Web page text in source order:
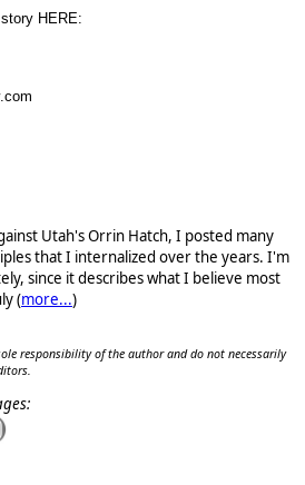
HERE:
Utah's Orrin Hatch, I posted many
that I internalized over the years. I'm
since it describes what I believe most
(more...)
responsibility of the author and do not necessarily